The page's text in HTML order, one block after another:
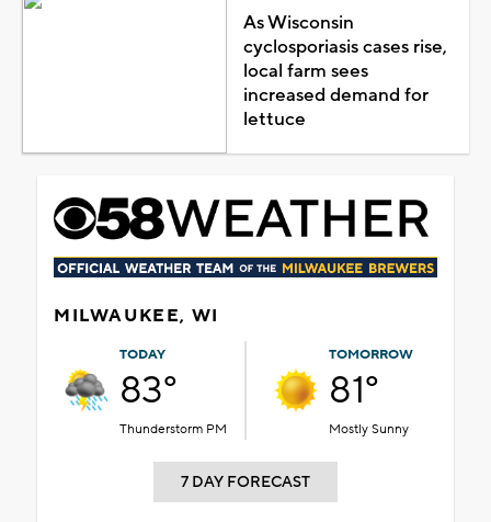
As Wisconsin
cyclosporiasis cases rise,
local farm sees
increased demand for
lettuce
MILWAUKEE, WI
TODAY
83°
Thunderstorm PM
TOMORROW
81°
Mostly Sunny
7 DAY FORECAST